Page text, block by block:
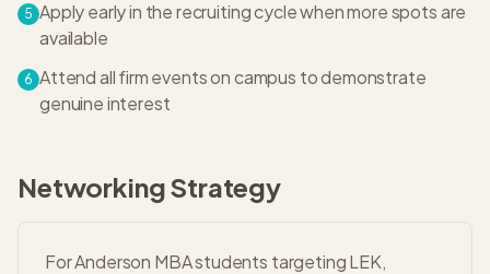
5 Apply early in the recruiting cycle when more spots are
available
6 Attend all firm events on campus to demonstrate
genuine interest
Networking Strategy
For Anderson MBA students targeting LEK,